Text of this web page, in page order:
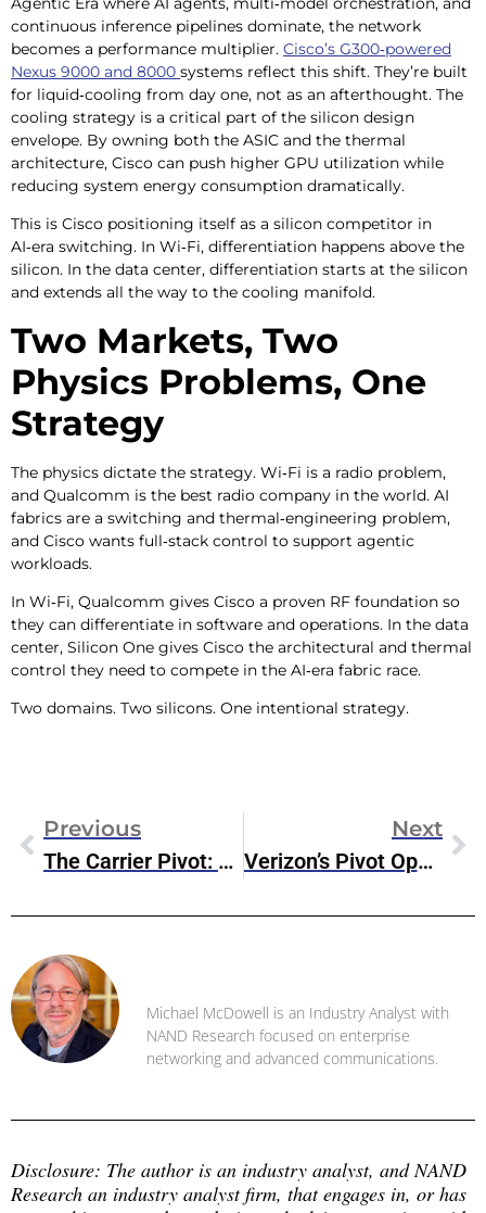
continuous inference pipelines dominate, the network
becomes a performance multiplier. Cisco’s G300‑powered
Nexus 9000 and 8000 systems reflect this shift. They’re built
for liquid‑cooling from day one, not as an afterthought. The
cooling strategy is a critical part of the silicon design
envelope. By owning both the ASIC and the thermal
architecture, Cisco can push higher GPU utilization while
reducing system energy consumption dramatically.
This is Cisco positioning itself as a silicon competitor in
AI‑era switching. In Wi‑Fi, differentiation happens above the
silicon. In the data center, differentiation starts at the silicon
and extends all the way to the cooling manifold.
Two Markets, Two
Physics Problems, One
Strategy
The physics dictate the strategy. Wi‑Fi is a radio problem,
and Qualcomm is the best radio company in the world. AI
fabrics are a switching and thermal‑engineering problem,
and Cisco wants full‑stack control to support agentic
workloads.
In Wi‑Fi, Qualcomm gives Cisco a proven RF foundation so
they can differentiate in software and operations. In the data
center, Silicon One gives Cisco the architectural and thermal
control they need to compete in the AI‑era fabric race.
Two domains. Two silicons. One intentional strategy.
Previous
The Carrier Pivot: What Verizon’s AI Strategy Signals For The Next Phase Of Private 5G
Next
Verizon’s Pivot Opens The Door: Why Private 5G Pioneers Are Prime M&A Targets In 2026
Michael McDowell is an Industry Analyst with
NAND Research focused on enterprise
networking and advanced communications.
Disclosure: The author is an industry analyst, and NAND
Research an industry analyst firm, that engages in, or has